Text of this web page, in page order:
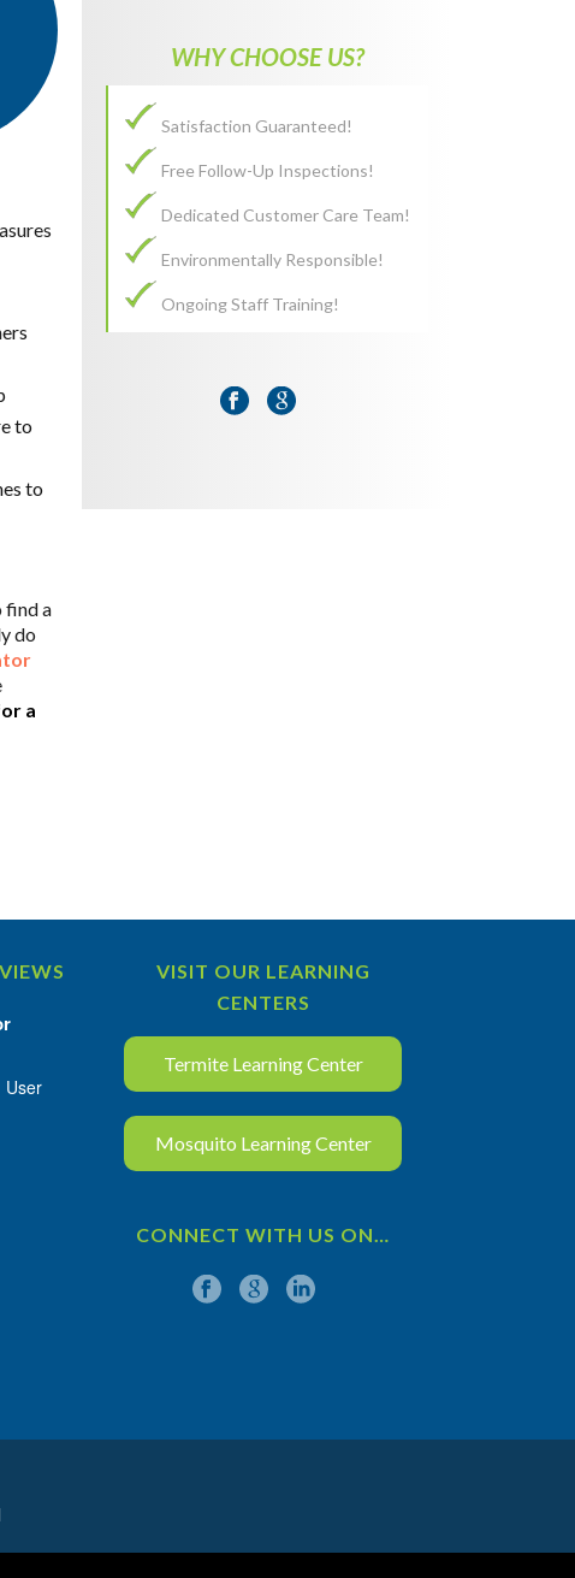
to
to
find a
do
a
WHY CHOOSE US?
Satisfaction Guaranteed!
Free Follow-Up Inspections!
Dedicated Customer Care Team!
Environmentally Responsible!
Ongoing Staff Training!
User
VISIT OUR LEARNING
CENTERS
Termite Learning Center
Mosquito Learning Center
CONNECT WITH US ON…